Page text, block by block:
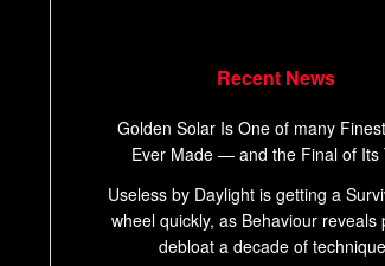
Recent News
Golden Solar Is One of many
Ever Made — and the Final of Its
Useless by Daylight is getting a
wheel quickly, as Behaviour reveals
debloat a decade of